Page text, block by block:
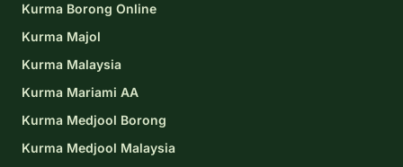
Kurma Borong Online
Kurma Majol
Kurma Malaysia
Kurma Mariami AA
Kurma Medjool Borong
Kurma Medjool Malaysia